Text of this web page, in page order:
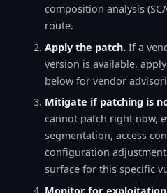
composition analysis
route.
Apply the patch. If a
version is available,
below for vendor
Mitigate if patching is
cannot patch right now,
segmentation, access
configuration
surface for this specific
Monitor for exploitation.